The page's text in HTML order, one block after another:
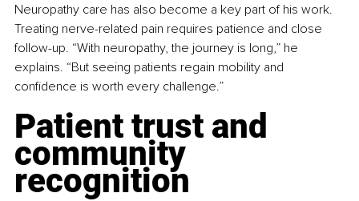
Neuropathy care has also become a key part of his work.
Treating nerve-related pain requires patience and close
follow-up. “With neuropathy, the journey is long,” he
explains. “But seeing patients regain mobility and
confidence is worth every challenge.”
Patient trust and
community
recognition